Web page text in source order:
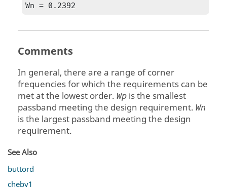
Wn = 0.2392
Comments
In general, there are a range of corner
frequencies for which the requirements can be
met at the lowest order.Wp is the smallest
passband meeting the design requirement.Wn
is the largest passband meeting the design
requirement.
See Also
buttord
cheby1